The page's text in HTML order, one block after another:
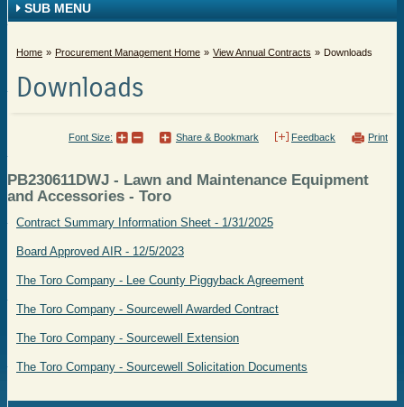
SUB MENU
Home Procurement Management Home View Annual Contracts Downloads
Downloads
Print
Feedback
Share & Bookmark
Font Size:
PB230611DWJ - Lawn and Maintenance Equipment
and Accessories - Toro
Contract Summary Information Sheet - 1/31/2025
Board Approved AIR - 12/5/2023
The Toro Company - Lee County Piggyback Agreement
The Toro Company - Sourcewell Awarded Contract
The Toro Company - Sourcewell Extension
The Toro Company - Sourcewell Solicitation Documents